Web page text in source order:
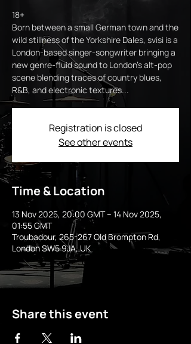
18+
Born between a small German town and the
wild stillness of the Yorkshire Dales, svisi is a
London-based singer-songwriter bringing a
new genre-fluid sound to London’s alt-pop
scene blending traces of country blues,
R&B, and electronic textures...
Registration is closed
See other events
Time & Location
13 Nov 2025, 20:00 GMT – 14 Nov 2025,
01:55 GMT
Troubadour, 265-267 Old Brompton Rd,
London SW5 9JA, UK
Share this event